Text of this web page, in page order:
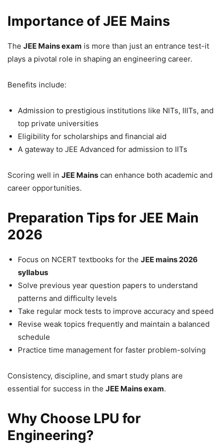
Importance of JEE Mains
The JEE Mains exam is more than just an entrance test-it
plays a pivotal role in shaping an engineering career.
Benefits include:
Admission to prestigious institutions like NITs, IIITs, and
top private universities
Eligibility for scholarships and financial aid
A gateway to JEE Advanced for admission to IITs
Scoring well in JEE Mains can enhance both academic and
career opportunities.
Preparation Tips for JEE Main
2026
Focus on NCERT textbooks for the JEE mains 2026
syllabus
Solve previous year question papers to understand
patterns and difficulty levels
Take regular mock tests to improve accuracy and speed
Revise weak topics frequently and maintain a balanced
schedule
Practice time management for faster problem-solving
Consistency, discipline, and smart study plans are
essential for success in the JEE Mains exam.
Why Choose LPU for
Engineering?